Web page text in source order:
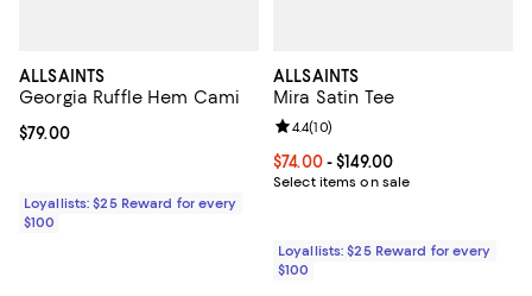
ALLSAINTS
Georgia Ruffle Hem Cami
Current price $79.00; ;
$79.00
Loyallists: $25 Reward for every
$100
ALLSAINTS
Mira Satin Tee
Current price From $74.00 to
$74.00- $149.00
Select items on sale
Review rating: 4.4 out of 5; 10
4.4(10)
Loyallists: $25 Reward for every
$100